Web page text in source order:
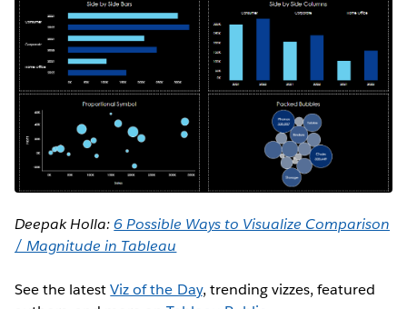
Deepak Holla:6 Possible Ways to Visualize Comparison
/ Magnitude in Tableau
See the latestViz of the Day, trending vizzes, featured